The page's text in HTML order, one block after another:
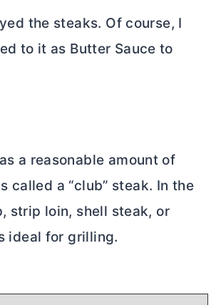
the steaks. Of course, I
to it as Butter Sauce to
a reasonable amount of
called a “club” steak. In the
strip loin, shell steak, or
ideal for grilling.